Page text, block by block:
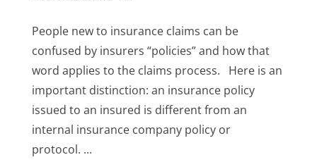
People new to insurance claims can be
confused by insurers “policies” and how that
word applies to the claims process. Here is an
important distinction: an insurance policy
issued to an insured is different from an
internal insurance company policy or
protocol. ...